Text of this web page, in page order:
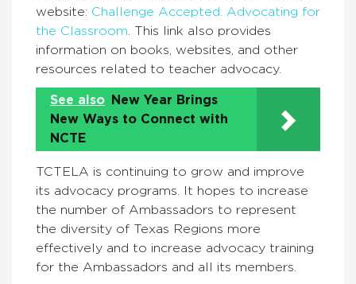
website: Challenge Accepted: Advocating for
the Classroom . This link also provides
information on books, websites, and other
resources related to teacher advocacy.
See also
New Year Brings
New Ways to Connect with
NCTE
TCTELA is continuing to grow and improve
its advocacy programs. It hopes to increase
the number of Ambassadors to represent
the diversity of Texas Regions more
effectively and to increase advocacy training
for the Ambassadors and all its members.